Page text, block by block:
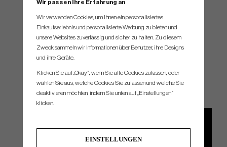
THE GRIPS
Wir passen Ihre Erfahrung an
Wir verwenden Cookies, um Ihnen ein personalisiertes
Einkaufserlebnis und personalisierte Werbung zu bieten und
unsere Websites zuverlässig und sicher zu halten. Zu diesem
Zweck sammeln wir Informationen über Benutzer, ihre Designs
und ihre Geräte.
Klicken Sie auf „Okay“, wenn Sie alle Cookies zulassen, oder
wählen Sie aus, welche Cookies Sie zulassen und welche Sie
deaktivieren möchten, indem Sie unten auf „Einstellungen“
klicken.
EINSTELLUNGEN